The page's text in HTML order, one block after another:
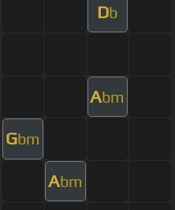
Db
Abm
Gbm
Abm